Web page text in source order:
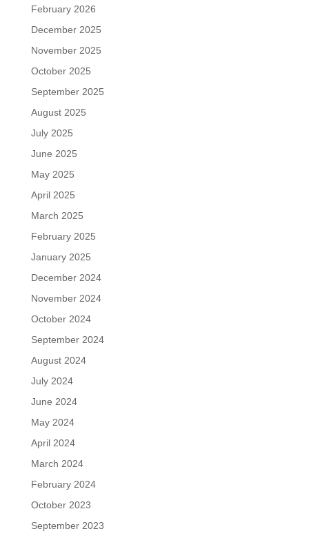
February 2026
December 2025
November 2025
October 2025
September 2025
August 2025
July 2025
June 2025
May 2025
April 2025
March 2025
February 2025
January 2025
December 2024
November 2024
October 2024
September 2024
August 2024
July 2024
June 2024
May 2024
April 2024
March 2024
February 2024
October 2023
September 2023